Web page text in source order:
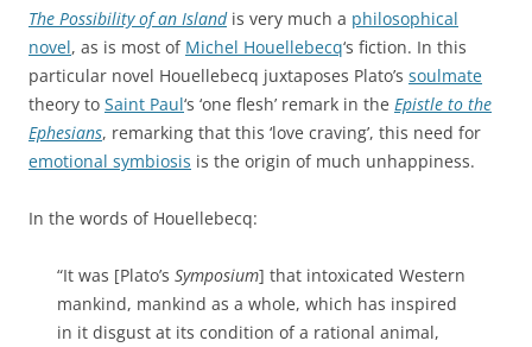
The Possibility of an Islandis very much a philosophical
novel, as is most of Michel Houellebecq‘s fiction. In this
particular novel Houellebecq juxtaposes Plato’s soulmate
theory to Saint Paul‘s ‘one flesh’ remark in the Epistle to the
Ephesians, remarking that this ‘love craving’, this need for
emotional symbiosis is the origin of much unhappiness.
In the words of Houellebecq:
“It was [Plato’s Symposium] that intoxicated Western
mankind, mankind as a whole, which has inspired
in it disgust at its condition of a rational animal,